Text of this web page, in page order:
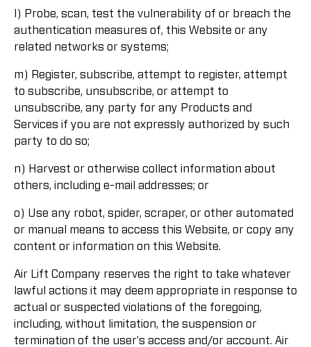
l) Probe, scan, test the vulnerability of or breach the
authentication measures of, this Website or any
related networks or systems;
m) Register, subscribe, attempt to register, attempt
to subscribe, unsubscribe, or attempt to
unsubscribe, any party for any Products and
Services if you are not expressly authorized by such
party to do so;
n) Harvest or otherwise collect information about
others, including e-mail addresses; or
o) Use any robot, spider, scraper, or other automated
or manual means to access this Website, or copy any
content or information on this Website.
Air Lift Company reserves the right to take whatever
lawful actions it may deem appropriate in response to
actual or suspected violations of the foregoing,
including, without limitation, the suspension or
termination of the user's access and/or account. Air